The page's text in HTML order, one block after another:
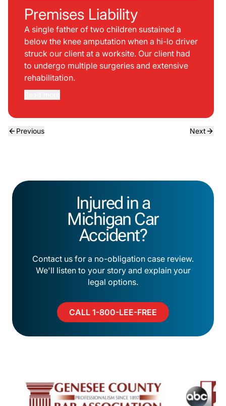
Premises Liability
A single father of two children sustained a
below the knee amputation when a hi-lo driver
struck our client at a worksite. Our client had
to undergo multiple surgeries and extensive
rehabilitation.
Previous Next
Injured in a
Michigan Car
Accident?
Contact us for a no-obligation case review.
We'll listen to your story and explain your
legal options.
CALL 1-800-LEE-FREE